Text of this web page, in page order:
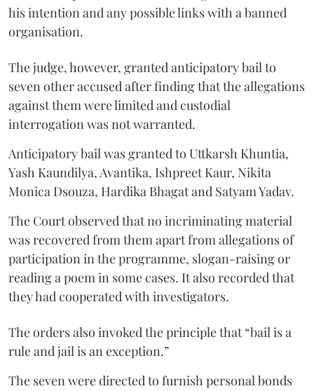
his intention and any possible links with a banned
organisation.
The judge, however, granted anticipatory bail to
seven other accused after finding that the allegations
against them were limited and custodial
interrogation was not warranted.
Anticipatory bail was granted to Uttkarsh Khuntia,
Yash Kaundilya, Avantika, Ishpreet Kaur, Nikita
Monica Dsouza, Hardika Bhagat and Satyam Yadav.
The Court observed that no incriminating material
was recovered from them apart from allegations of
participation in the programme, slogan-raising or
reading a poem in some cases. It also recorded that
they had cooperated with investigators.
The orders also invoked the principle that “bail is a
rule and jail is an exception.”
The seven were directed to furnish personal bonds